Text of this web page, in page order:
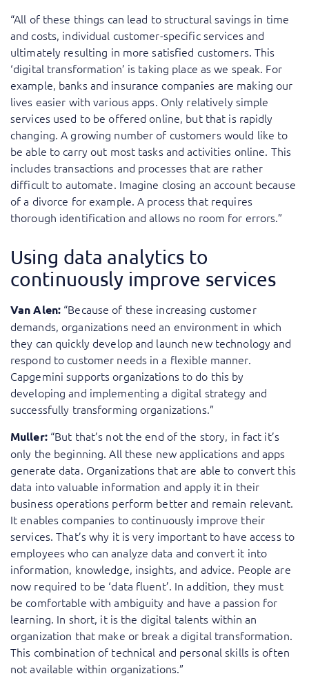
“All of these things can lead to structural savings in time
and costs, individual customer-specific services and
ultimately resulting in more satisfied customers. This
‘digital transformation’ is taking place as we speak. For
example, banks and insurance companies are making our
lives easier with various apps. Only relatively simple
services used to be offered online, but that is rapidly
changing. A growing number of customers would like to
be able to carry out most tasks and activities online. This
includes transactions and processes that are rather
difficult to automate. Imagine closing an account because
of a divorce for example. A process that requires
thorough identification and allows no room for errors.”
Using data analytics to
continuously improve services
Van Alen: “Because of these increasing customer
demands, organizations need an environment in which
they can quickly develop and launch new technology and
respond to customer needs in a flexible manner.
Capgemini supports organizations to do this by
developing and implementing a digital strategy and
successfully transforming organizations.”
Muller:“But that’s not the end of the story, in fact it’s
only the beginning. All these new applications and apps
generate data. Organizations that are able to convert this
data into valuable information and apply it in their
business operations perform better and remain relevant.
It enables companies to continuously improve their
services. That’s why it is very important to have access to
employees who can analyze data and convert it into
information, knowledge, insights, and advice. People are
now required to be ‘data fluent’. In addition, they must
be comfortable with ambiguity and have a passion for
learning. In short, it is the digital talents within an
organization that make or break a digital transformation.
This combination of technical and personal skills is often
not available within organizations.”